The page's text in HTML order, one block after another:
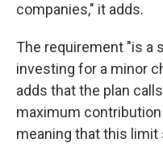
companies," it adds.
The requirement "is a
investing for a minor
adds that the plan
maximum
meaning that this limit